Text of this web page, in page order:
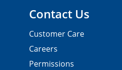
Contact Us
Customer Care
Careers
Permissions